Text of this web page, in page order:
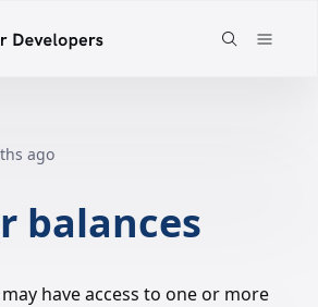
ago
balances
have access to one or more